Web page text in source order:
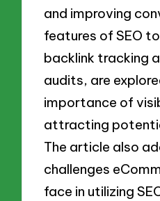
and improving
features of SEO
backlink tracking
audits, are
importance of
attracting
The article also
challenges
face in utilizing